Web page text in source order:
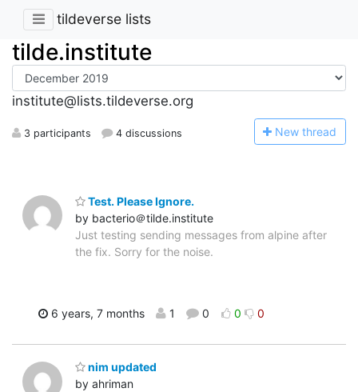
tildeverse lists
tilde.institute
institute@lists.tildeverse.org
3 participants 4 discussions New thread
Test. Please Ignore.
by bacterio＠tilde.institute
Just testing sending messages from alpine after
the fix. Sorry for the noise.
6 years, 7 months 1 0 0 0
nim updated
by ahriman